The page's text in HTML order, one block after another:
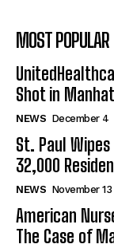
MOST POPULAR
Shot in
NEWS December 4
St. Paul
32,000
NEWS November 13
American
The Case of